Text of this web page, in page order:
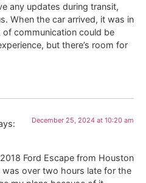
any updates during transit,
When the car arrived, it was in
communication could be
but there’s room for
December 25, 2024 at 10:20 am
Ford Escape from Houston
was over two hours late for the